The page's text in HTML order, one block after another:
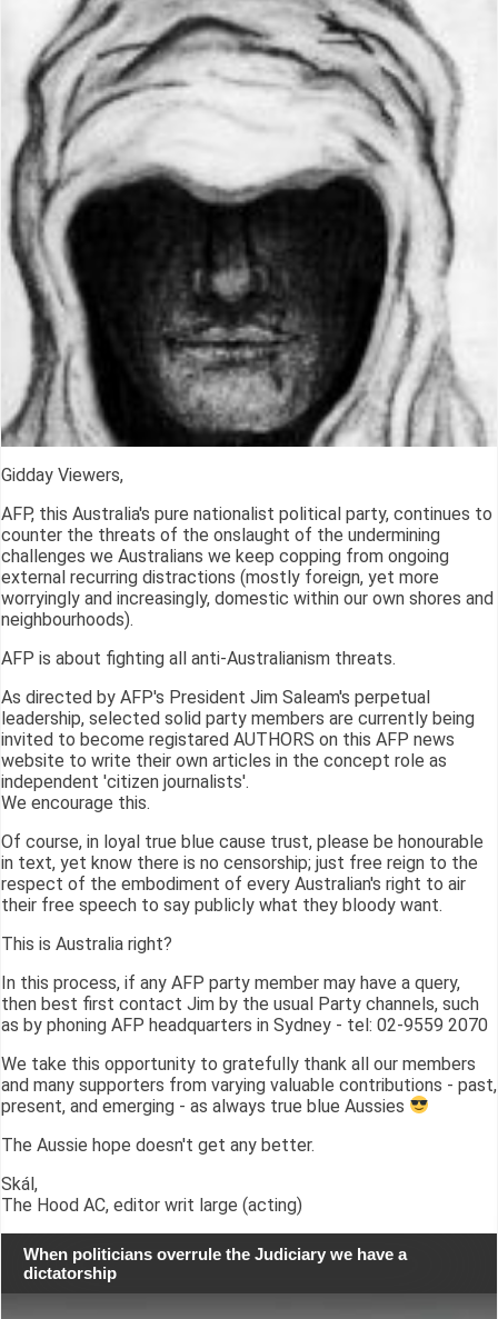
Gidday Viewers,
AFP, this Australia's pure nationalist political party, continues to
counter the threats of the onslaught of the undermining
challenges we Australians we keep copping from ongoing
external recurring distractions (mostly foreign, yet more
worryingly and increasingly, domestic within our own shores and
neighbourhoods).
AFP is about fighting all anti-Australianism threats.
As directed by AFP's President Jim Saleam's perpetual
leadership, selected solid party members are currently being
invited to become registared AUTHORS on this AFP news
website to write their own articles in the concept role as
independent 'citizen journalists'.
We encourage this.
Of course, in loyal true blue cause trust, please be honourable
in text, yet know there is no censorship; just free reign to the
respect of the embodiment of every Australian's right to air
their free speech to say publicly what they bloody want.
This is Australia right?
In this process, if any AFP party member may have a query,
then best first contact Jim by the usual Party channels, such
as by phoning AFP headquarters in Sydney - tel: 02-9559 2070
We take this opportunity to gratefully thank all our members
and many supporters from varying valuable contributions - past,
present, and emerging - as always true blue Aussies
The Aussie hope doesn't get any better.
Skál,
The Hood AC, editor writ large (acting)
When politicians overrule the Judiciary we have a
dictatorship